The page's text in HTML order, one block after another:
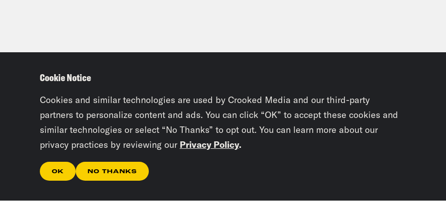
Cookie Notice
Cookies and similar technologies are used by Crooked Media and our third-party
partners to personalize content and ads. You can click “OK” to accept these cookies and
similar technologies or select “No Thanks” to opt out. You can learn more about our
privacy practices by reviewing our Privacy Policy.
OK NO THANKS